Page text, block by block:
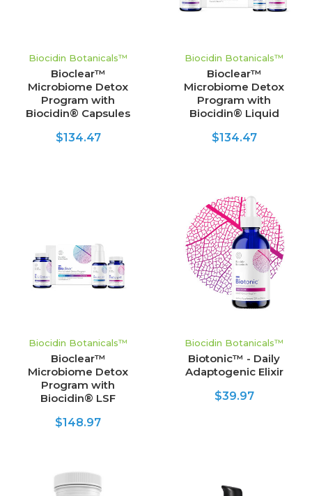
Biocidin Botanicals™
Bioclear™
Microbiome Detox
Program with
Biocidin® Capsules
$134.47
Biocidin Botanicals™
Bioclear™
Microbiome Detox
Program with
Biocidin® Liquid
$134.47
Biocidin Botanicals™
Bioclear™
Microbiome Detox
Program with
Biocidin® LSF
$148.97
Biocidin Botanicals™
Biotonic™ - Daily
Adaptogenic Elixir
$39.97